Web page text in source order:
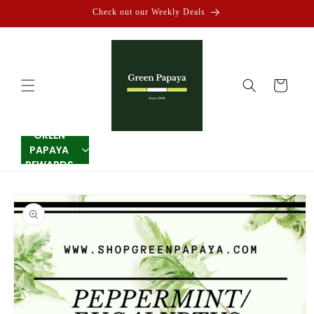
Check out our Weekly Deals
Cart
GREEN
PAPAYA
REWARDS
product
information